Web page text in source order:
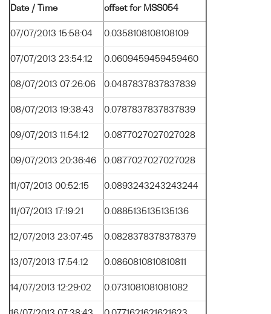
Date / Time offset for MSS054
07/07/2013 15:58:04 0.0358108108108109
07/07/2013 23:54:12 0.0609459459459460
08/07/2013 07:26:06 0.0487837837837839
08/07/2013 19:38:43 0.0787837837837839
09/07/2013 11:54:12 0.0877027027027028
09/07/2013 20:36:46 0.0877027027027028
11/07/2013 00:52:15 0.0893243243243244
11/07/2013 17:19:21 0.0885135135135136
12/07/2013 23:07:45 0.0828378378378379
13/07/2013 17:54:12 0.0860810810810811
14/07/2013 12:29:02 0.0731081081081082